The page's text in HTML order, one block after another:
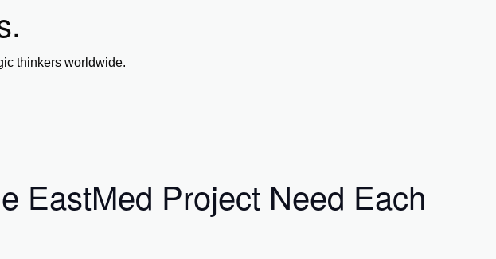
thinkers worldwide.
EastMed Project Need Each